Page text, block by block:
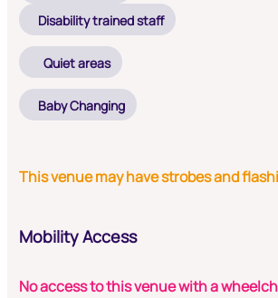
Disability trained staff
Quiet areas
Baby Changing
This venue may have strobes and
Mobility Access
No access to this venue with a